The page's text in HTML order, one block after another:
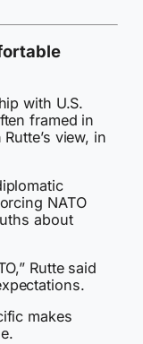
with U.S.
framed in
view, in
NATO
about
Rutte said
makes